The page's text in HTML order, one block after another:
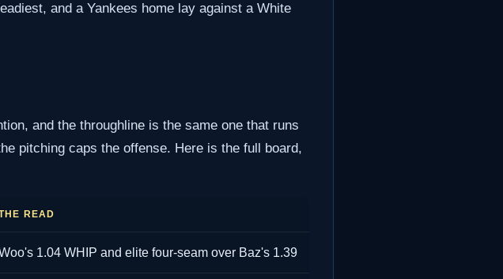
and a Yankees home lay against a White
and the throughline is the same one that runs
pitching caps the offense. Here is the full board,
READ
1.04 WHIP and elite four-seam over Baz's 1.39